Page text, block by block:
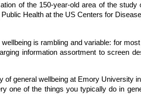
of the 150-year-old area of the
Health at the US Centers for
is rambling and variable: for
information assortment to screen
of general wellbeing at Emory University
one of the things you typically do in